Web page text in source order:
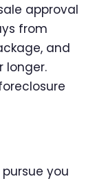
approval
from
and
longer.
you